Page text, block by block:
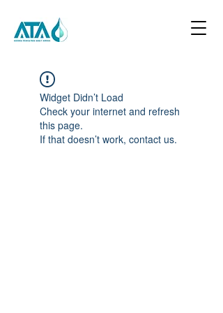
Widget Didn’t Load
Check your internet and refresh
this page.
If that doesn’t work, contact us.